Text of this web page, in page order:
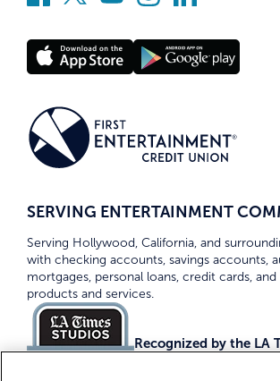
SERVING ENTERTAINMENT
Serving Hollywood, California, and
with checking accounts, savings accounts,
mortgages, personal loans, credit cards,
products and services.
Recognized by the LA